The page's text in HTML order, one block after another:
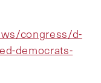
congress/d-
democrats-